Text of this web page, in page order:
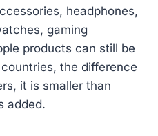
headphones,
gaming
products can still be
the difference
it is smaller than
added.